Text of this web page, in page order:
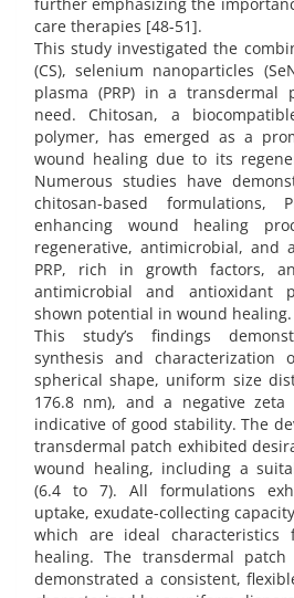
further emphasizing the
care therapies [48-51].
This study investigated the
(CS), selenium nanoparticles
plasma (PRP) in a transdermal
need. Chitosan, a
polymer, has emerged as a
wound healing due to its
Numerous studies have
chitosan-based formulations,
enhancing wound healing
regenerative, antimicrobial, and
PRP, rich in growth factors,
antimicrobial and antioxidant
shown potential in wound healing.
This study’s findings
synthesis and characterization
spherical shape, uniform size
176.8 nm), and a negative zeta
indicative of good stability. The
transdermal patch exhibited
wound healing, including a
(6.4 to 7). All formulations
uptake, exudate-collecting
which are ideal characteristics
healing. The transdermal patch
demonstrated a consistent,